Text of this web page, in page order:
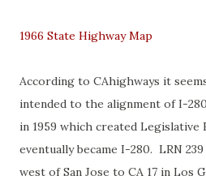
1966 State Highway Map
According to CAhighways it
intended to the alignment of I-
in 1959 which created Legislative
eventually became I-280. LRN
west of San Jose to CA 17 in Los